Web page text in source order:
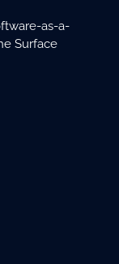
as-a-
Surface